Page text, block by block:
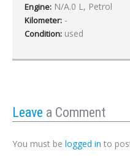
Engine: N/A.0 L, Petrol
Kilometer: -
Condition: used
Leave a Comment
You must be logged in to